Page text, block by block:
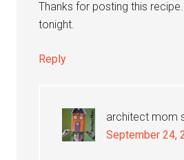
Thanks for posting this
tonight.
Reply
architect mom
September 24,